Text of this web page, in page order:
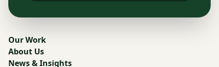
Our Work
About Us
News & Insights